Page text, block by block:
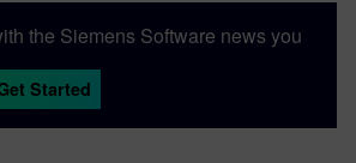
developed by Siemens
Industries Software.
the Siemens Software news you
Started